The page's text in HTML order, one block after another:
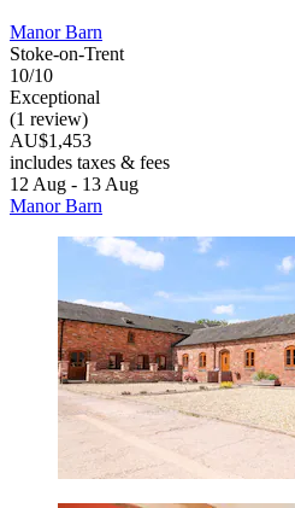
Manor Barn
Stoke-on-Trent
10/10
Exceptional
(1 review)
AU$1,453
includes taxes & fees
12 Aug - 13 Aug
Manor Barn